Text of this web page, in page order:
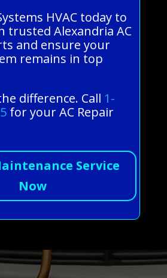
HVAC today to
trusted Alexandria AC
and ensure your
remains in top
difference. Call 1-
for your AC Repair
Service
Now